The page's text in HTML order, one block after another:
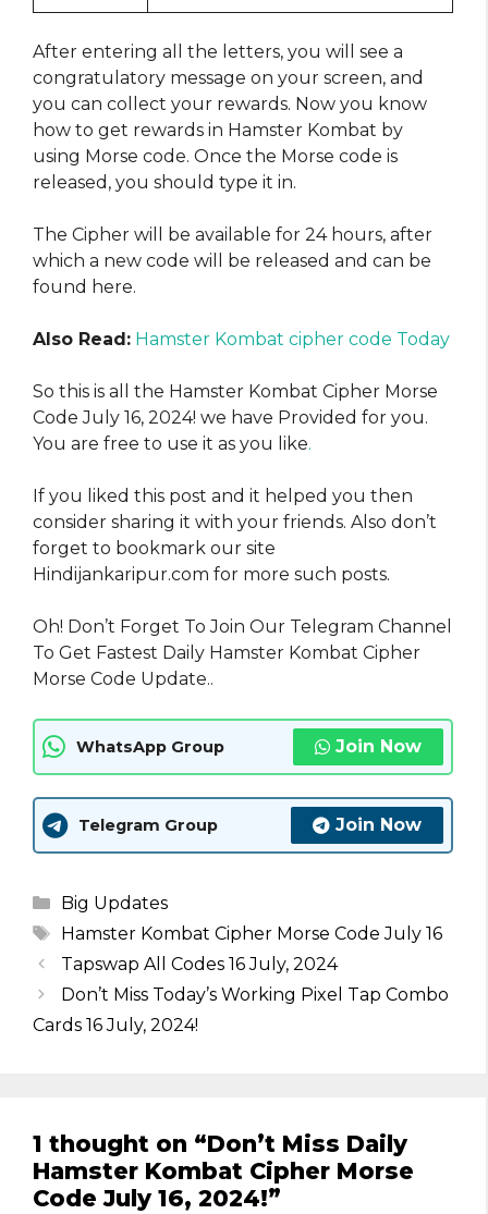
After entering all the letters, you will see a
congratulatory message on your screen, and
you can collect your rewards. Now you know
how to get rewards in Hamster Kombat by
using Morse code. Once the Morse code is
released, you should type it in.
The Cipher will be available for 24 hours, after
which a new code will be released and can be
found here.
Also Read: Hamster Kombat cipher code Today
So this is all the Hamster Kombat Cipher Morse
Code July 16, 2024! we have Provided for you.
You are free to use it as you like.
If you liked this post and it helped you then
consider sharing it with your friends. Also don’t
forget to bookmark our site
Hindijankaripur.com for more such posts.
Oh! Don’t Forget To Join Our Telegram Channel
To Get Fastest Daily Hamster Kombat Cipher
Morse Code Update..
WhatsApp Group Join Now
Telegram Group Join Now
Categories
Big Updates
Tags
Hamster Kombat Cipher Morse Code July 16
Tapswap All Codes 16 July, 2024
Don’t Miss Today’s Working Pixel Tap Combo
Cards 16 July, 2024!
1 thought on “Don’t Miss Daily
Hamster Kombat Cipher Morse
Code July 16, 2024!”